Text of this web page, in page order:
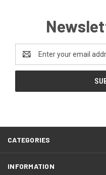
Address
CATEGORIES
INFORMATION